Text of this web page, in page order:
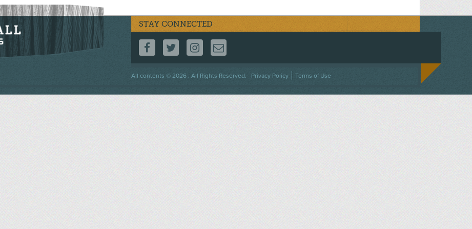
STAY CONNECTED
FOLLOW US ON FACEBOOK
FOLLOW US ON TWITTER
FOLLOW US ON INSTAGRAM
CONTACT US
All contents © 2026 . All Rights Reserved.
Footer
Privacy Policy Terms of Use